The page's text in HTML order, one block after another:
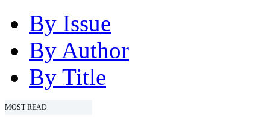
By Issue
By Author
By Title
MOST READ